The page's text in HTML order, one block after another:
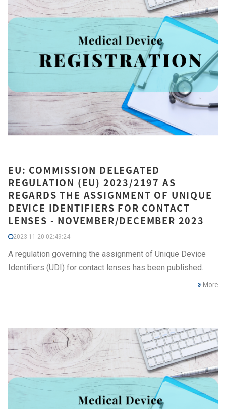
EU: COMMISSION DELEGATED
REGULATION (EU) 2023/2197 AS
REGARDS THE ASSIGNMENT OF UNIQUE
DEVICE IDENTIFIERS FOR CONTACT
LENSES - NOVEMBER/DECEMBER 2023
2023-11-20 02:49:24
A regulation governing the assignment of Unique Device
Identifiers (UDI) for contact lenses has been published.
More